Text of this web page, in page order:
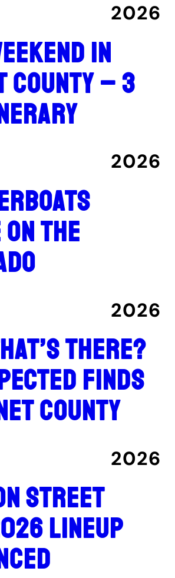
2026
in
County – 3
2026
the
2026
There?
finds
County
2026
Street
lineup